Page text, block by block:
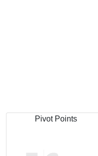
Pivot Points